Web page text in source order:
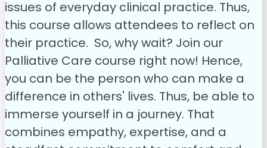
issues of everyday clinical practice. Thus,
this course allows attendees to reflect on
their practice. So, why wait? Join our
Palliative Care course right now! Hence,
you can be the person who can make a
difference in others' lives. Thus, be able to
immerse yourself in a journey. That
combines empathy, expertise, and a